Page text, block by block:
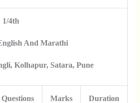
1/4th
And Marathi
Kolhapur, Satara, Pune
Questions Marks Duration